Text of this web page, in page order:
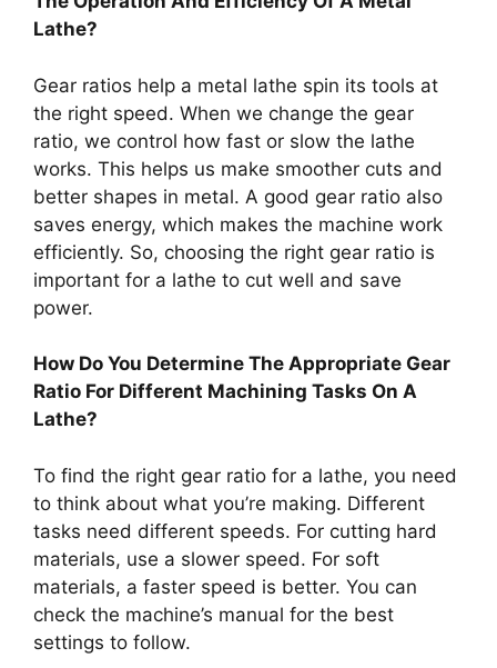
Lathe?
Gear ratios help a metal lathe spin its tools at
the right speed. When we change the gear
ratio, we control how fast or slow the lathe
works. This helps us make smoother cuts and
better shapes in metal. A good gear ratio also
saves energy, which makes the machine work
efficiently. So, choosing the right gear ratio is
important for a lathe to cut well and save
power.
How Do You Determine The Appropriate Gear
Ratio For Different Machining Tasks On A
Lathe?
To find the right gear ratio for a lathe, you need
to think about what you’re making. Different
tasks need different speeds. For cutting hard
materials, use a slower speed. For soft
materials, a faster speed is better. You can
check the machine’s manual for the best
settings to follow.